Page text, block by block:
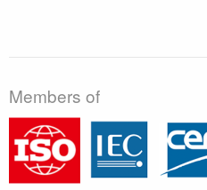
Members of